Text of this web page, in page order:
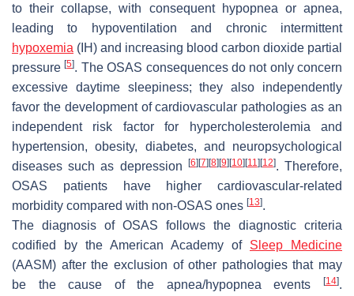
to their collapse, with consequent hypopnea or apnea,
leading to hypoventilation and chronic intermittent
hypoxemia (IH) and increasing blood carbon dioxide partial
pressure[5]. The OSAS consequences do not only concern
excessive daytime sleepiness; they also independently
favor the development of cardiovascular pathologies as an
independent risk factor for hypercholesterolemia and
hypertension, obesity, diabetes, and neuropsychological
diseases such as depression
[6] [7] [8] [9] [10] [11] [12]. Therefore,
OSAS patients have higher cardiovascular-related
morbidity compared with non-OSAS ones [13].
The diagnosis of OSAS follows the diagnostic criteria
codified by the American Academy of Sleep Medicine
(AASM) after the exclusion of other pathologies that may
be the cause of the apnea/hypopnea events
[14].